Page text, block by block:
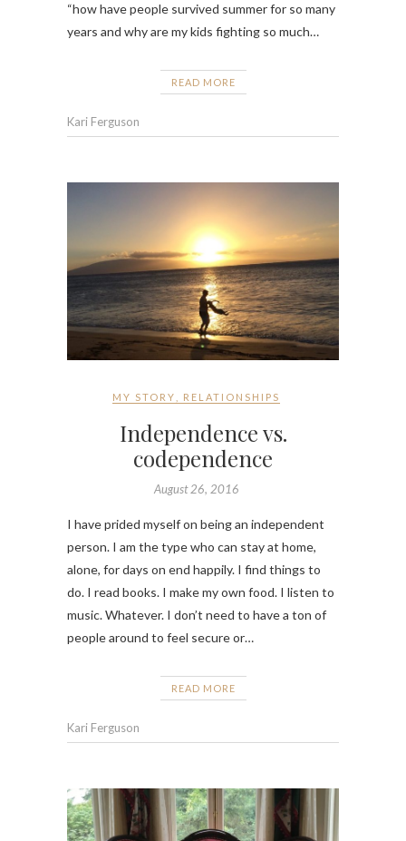
“how have people survived summer for so many
years and why are my kids fighting so much…
READ MORE
Kari Ferguson
MY STORY RELATIONSHIPS
Independence vs.
codependence
August 26, 2016
I have prided myself on being an independent
person. I am the type who can stay at home,
alone, for days on end happily. I find things to
do. I read books. I make my own food. I listen to
music. Whatever. I don’t need to have a ton of
people around to feel secure or…
READ MORE
Kari Ferguson